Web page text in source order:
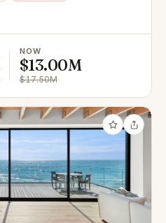
NOW
$13.00M
$17.50M